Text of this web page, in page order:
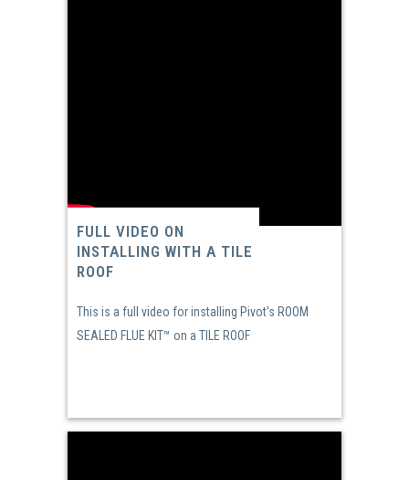
FULL VIDEO ON
INSTALLING WITH A TILE
ROOF
This is a full video for installing Pivot's ROOM
SEALED FLUE KIT™ on a TILE ROOF